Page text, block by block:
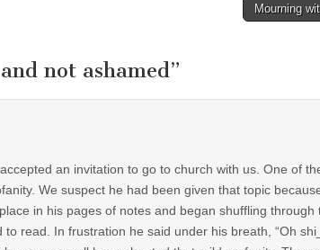
Mourning
not ashamed”
an invitation to go to church with us. One of
We suspect he had been given that topic
in his pages of notes and began shuffling through
read. In frustration he said under his breath, “Oh